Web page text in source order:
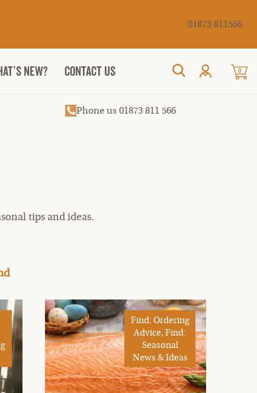
Cancel
01873 811566
NEW? CONTACT US 0
Phone us 01873 811 566
tips and ideas.
Find: Ordering
Advice, Find:
Seasonal
News & Ideas